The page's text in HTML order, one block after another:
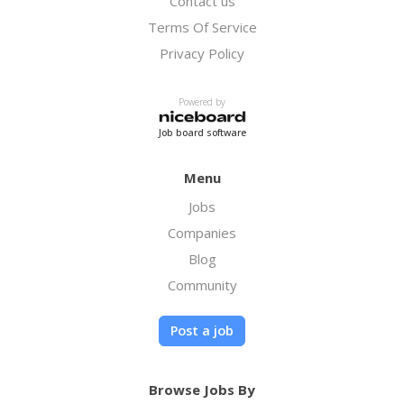
Terms Of Service
Privacy Policy
Powered by
Job board software
Menu
Jobs
Companies
Blog
Community
Post a job
Browse Jobs By